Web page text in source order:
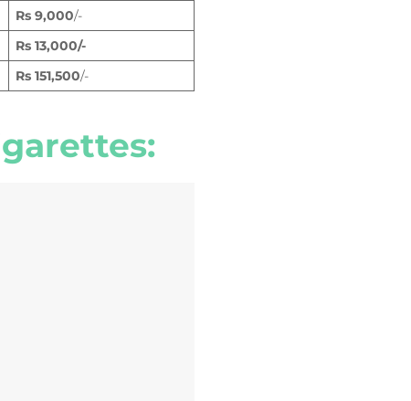
Rs9,000/-
Rs13,000/-
Rs 151,500/-
: